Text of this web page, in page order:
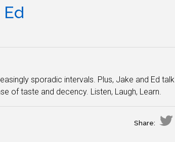
sporadic intervals. Plus, Jake and Ed talk
of taste and decency. Listen, Laugh, Learn.
Share: